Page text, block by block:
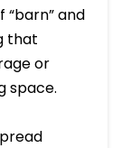
and
that
or
space.